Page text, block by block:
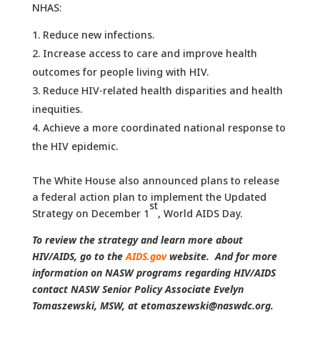
NHAS:
Reduce new infections.
Increase access to care and improve health
outcomes for people living with HIV.
Reduce HIV-related health disparities and health
inequities.
Achieve a more coordinated national response to
the HIV epidemic.
The White House also announced plans to release
a federal action plan to implement the Updated
Strategy on December 1
st
, World AIDS Day.
To review the strategy and learn more about
HIV/AIDS, go to theAIDS.gov website. And for more
information on NASW programs regarding HIV/AIDS
contact NASW Senior Policy Associate Evelyn
Tomaszewski, MSW, at etomaszewski@naswdc.org.